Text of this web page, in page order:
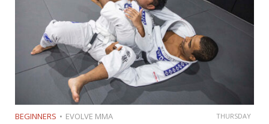
BEGINNERS EVOLVE MMA THURSDAY